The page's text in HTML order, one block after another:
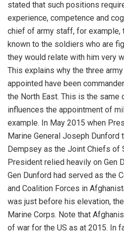
stated that such positions
experience, competence and
chief of army staff, for example,
known to the soldiers who are
they would relate with him very
This explains why the three
appointed have been
the North East. This is the same
influences the appointment of
example. In May 2015 when
Marine General Joseph Dunford
Dempsey as the Joint Chiefs of
President relied heavily on Gen
Gen Dunford had served as the
and Coalition Forces in
was just before his elevation,
Marine Corps. Note that
of war for the US as at 2015. In